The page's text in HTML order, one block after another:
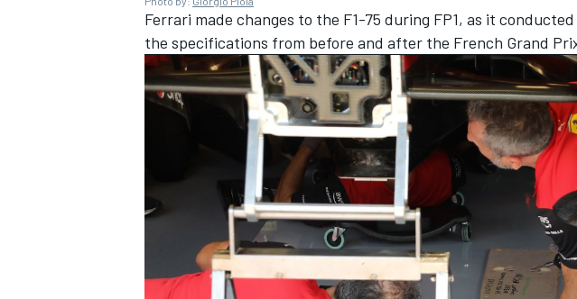
Ferrari made changes to the F1-75 during FP1, as it
the specifications from before and after the French Grand